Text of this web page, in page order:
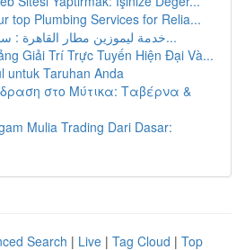
top Plumbing Services for Relia...
خدمة ليموزين مطار القاهرة : سفر فاخر تبدأ من...
Giải Trí Trực Tuyến Hiện Đại Và...
untuk Taruhan Anda
στο Μύτικα: Ταβέρνα &
Mulia Trading Dari Dasar:
Search | Live | Tag Cloud | Top